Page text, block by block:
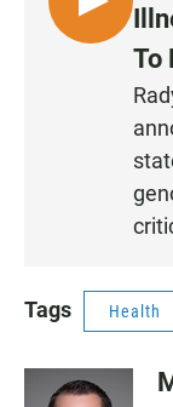
L
I
To
Tags Health